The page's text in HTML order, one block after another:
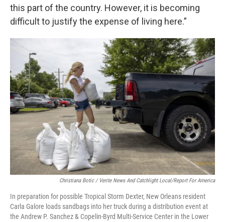
this part of the country. However, it is becoming
difficult to justify the expense of living here.”
Christiana Botic / Verite News And Catchlight Local/Report For America
In preparation for possible Tropical Storm Dexter, New Orleans resident
Carla Galore loads sandbags into her truck during a distribution event at
the Andrew P. Sanchez & Copelin-Byrd Multi-Service Center in the Lower